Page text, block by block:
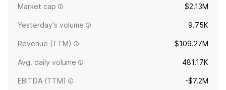
moreMarket cap $2.13M
Yesterday's volume 9.75K
Revenue (TTM) $109.27M
Avg. daily volume 481.17K
EBITDA (TTM) -$7.2M